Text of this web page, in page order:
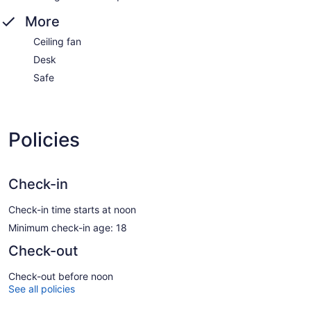
More
Ceiling fan
Desk
Safe
Policies
Check-in
Check-in time starts at noon
Minimum check-in age: 18
Check-out
Check-out before noon
See all policies